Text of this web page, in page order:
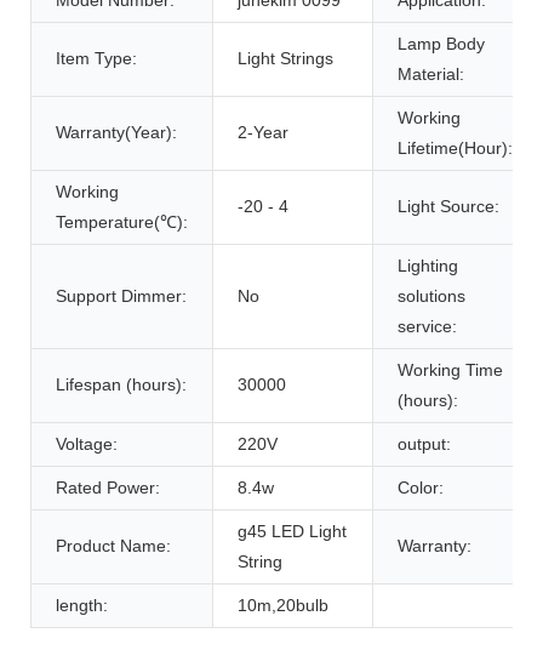
Item Type: Light Strings
Lamp Body
Material:
Warranty(Year): 2-Year
Working
Lifetime(Hour):
Working
Temperature(℃):
-20 - 4 Light Source:
Support Dimmer: No
Lighting
solutions
service:
Lifespan (hours): 30000
Working Time
(hours):
Voltage: 220V output:
Rated Power: 8.4w Color:
Product Name:
g45 LED Light
String
Warranty:
length: 10m,20bulb